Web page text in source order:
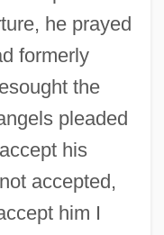
he prayed
formerly
the
pleaded
his
accepted,
him I